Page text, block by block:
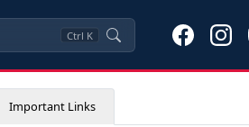
Ctrl K
Important Links